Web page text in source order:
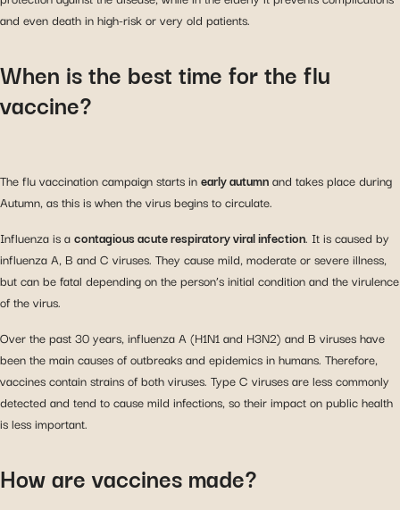
and even death in high-risk or very old patients.
When is the best time for the flu
vaccine?
The flu vaccination campaign starts inearly autumnand takes place during
Autumn, as this is when the virus begins to circulate.
Influenza is acontagious acute respiratory viral infection. It is caused by
influenza A, B and C viruses. They cause mild, moderate or severe illness,
but can be fatal depending on the person’s initial condition and the virulence
of the virus.
Over the past 30 years, influenza A (H1N1 and H3N2) and B viruses have
been the main causes of outbreaks and epidemics in humans. Therefore,
vaccines contain strains of both viruses. Type C viruses are less commonly
detected and tend to cause mild infections, so their impact on public health
is less important.
How are vaccines made?